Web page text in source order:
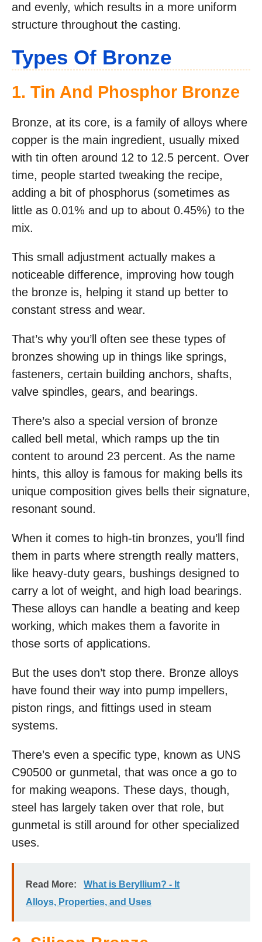
and evenly, which results in a more uniform
structure throughout the casting.
Types Of Bronze
1. Tin And Phosphor Bronze
Bronze, at its core, is a family of alloys where
copper is the main ingredient, usually mixed
with tin often around 12 to 12.5 percent. Over
time, people started tweaking the recipe,
adding a bit of phosphorus (sometimes as
little as 0.01% and up to about 0.45%) to the
mix.
This small adjustment actually makes a
noticeable difference, improving how tough
the bronze is, helping it stand up better to
constant stress and wear.
That’s why you’ll often see these types of
bronzes showing up in things like springs,
fasteners, certain building anchors, shafts,
valve spindles, gears, and bearings.
There’s also a special version of bronze
called bell metal, which ramps up the tin
content to around 23 percent. As the name
hints, this alloy is famous for making bells its
unique composition gives bells their signature,
resonant sound.
When it comes to high-tin bronzes, you’ll find
them in parts where strength really matters,
like heavy-duty gears, bushings designed to
carry a lot of weight, and high load bearings.
These alloys can handle a beating and keep
working, which makes them a favorite in
those sorts of applications.
But the uses don’t stop there. Bronze alloys
have found their way into pump impellers,
piston rings, and fittings used in steam
systems.
There’s even a specific type, known as UNS
C90500 or gunmetal, that was once a go to
for making weapons. These days, though,
steel has largely taken over that role, but
gunmetal is still around for other specialized
uses.
Read More:
What is Beryllium? - It
Alloys, Properties, and Uses